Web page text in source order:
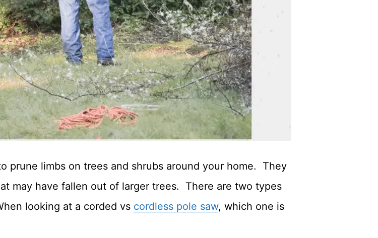
prune limbs on trees and shrubs around your home. They
may have fallen out of larger trees. There are two types
looking at a corded vs cordless pole saw, which one is